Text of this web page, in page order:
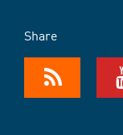
Share